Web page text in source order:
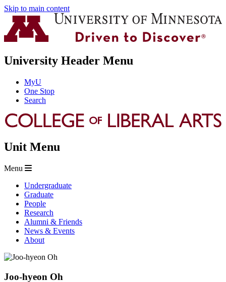
Skip to main content
University Header Menu
MyU
One Stop
Search
Unit Menu
Menu
Undergraduate
Graduate
People
Research
Alumni & Friends
News & Events
About
Joo-hyeon Oh